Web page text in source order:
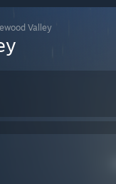
Valley